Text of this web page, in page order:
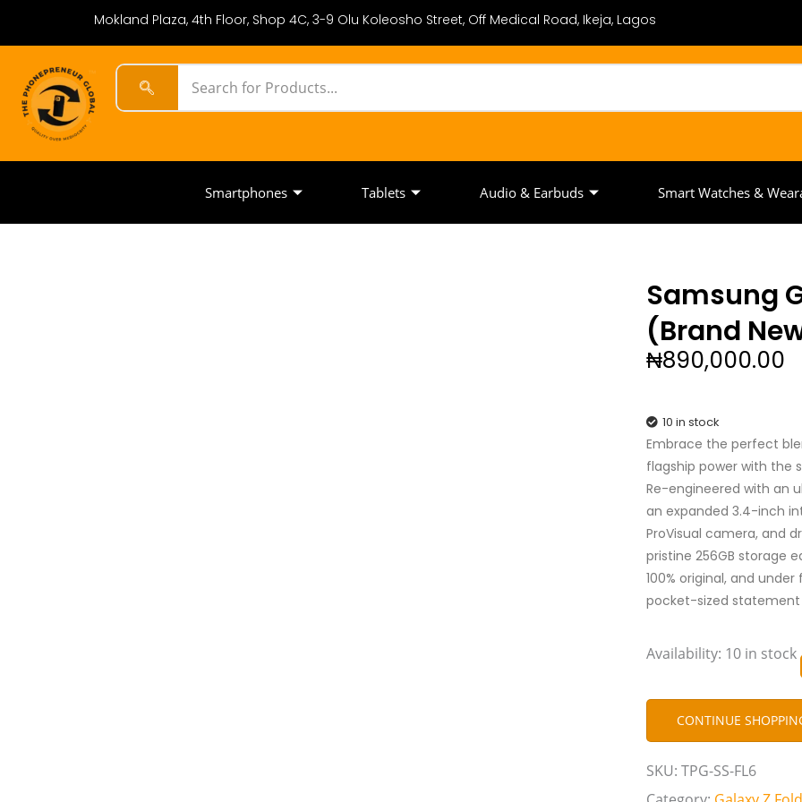
Mokland Plaza, 4th Floor, Shop 4C, 3-9 Olu Koleosho Street, Off Medical Road, Ikeja, Lagos
Smartphones Tablets Audio & Earbuds Smart Watches &
Samsung
(Brand
₦890,000.00
10 in stock
Embrace the perfect
flagship power with the
Re-engineered with an
an expanded 3.4-inch
ProVisual camera, and
pristine 256GB storage
100% original, and
pocket-sized
Availability: 10 in stock
CONTINUE
SKU: TPG-SS-FL6